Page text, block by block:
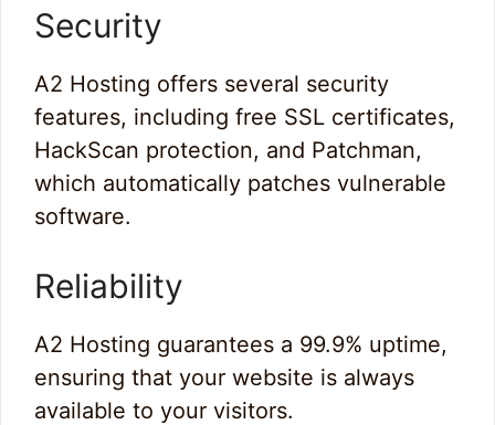
Security
A2 Hosting offers several security
features, including free SSL certificates,
HackScan protection, and Patchman,
which automatically patches vulnerable
software.
Reliability
A2 Hosting guarantees a 99.9% uptime,
ensuring that your website is always
available to your visitors.